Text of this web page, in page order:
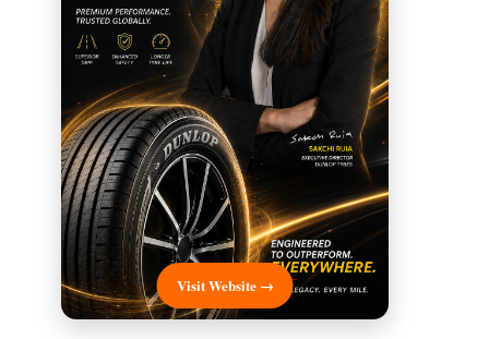
Visit Website →